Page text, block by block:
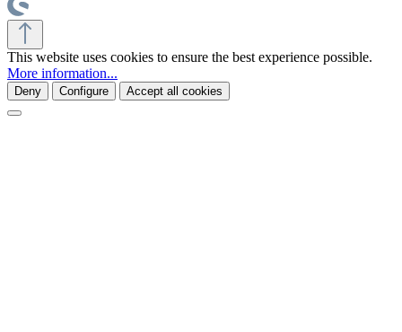
This website uses cookies to ensure the best experience possible.
More information...
Deny Configure Accept all cookies